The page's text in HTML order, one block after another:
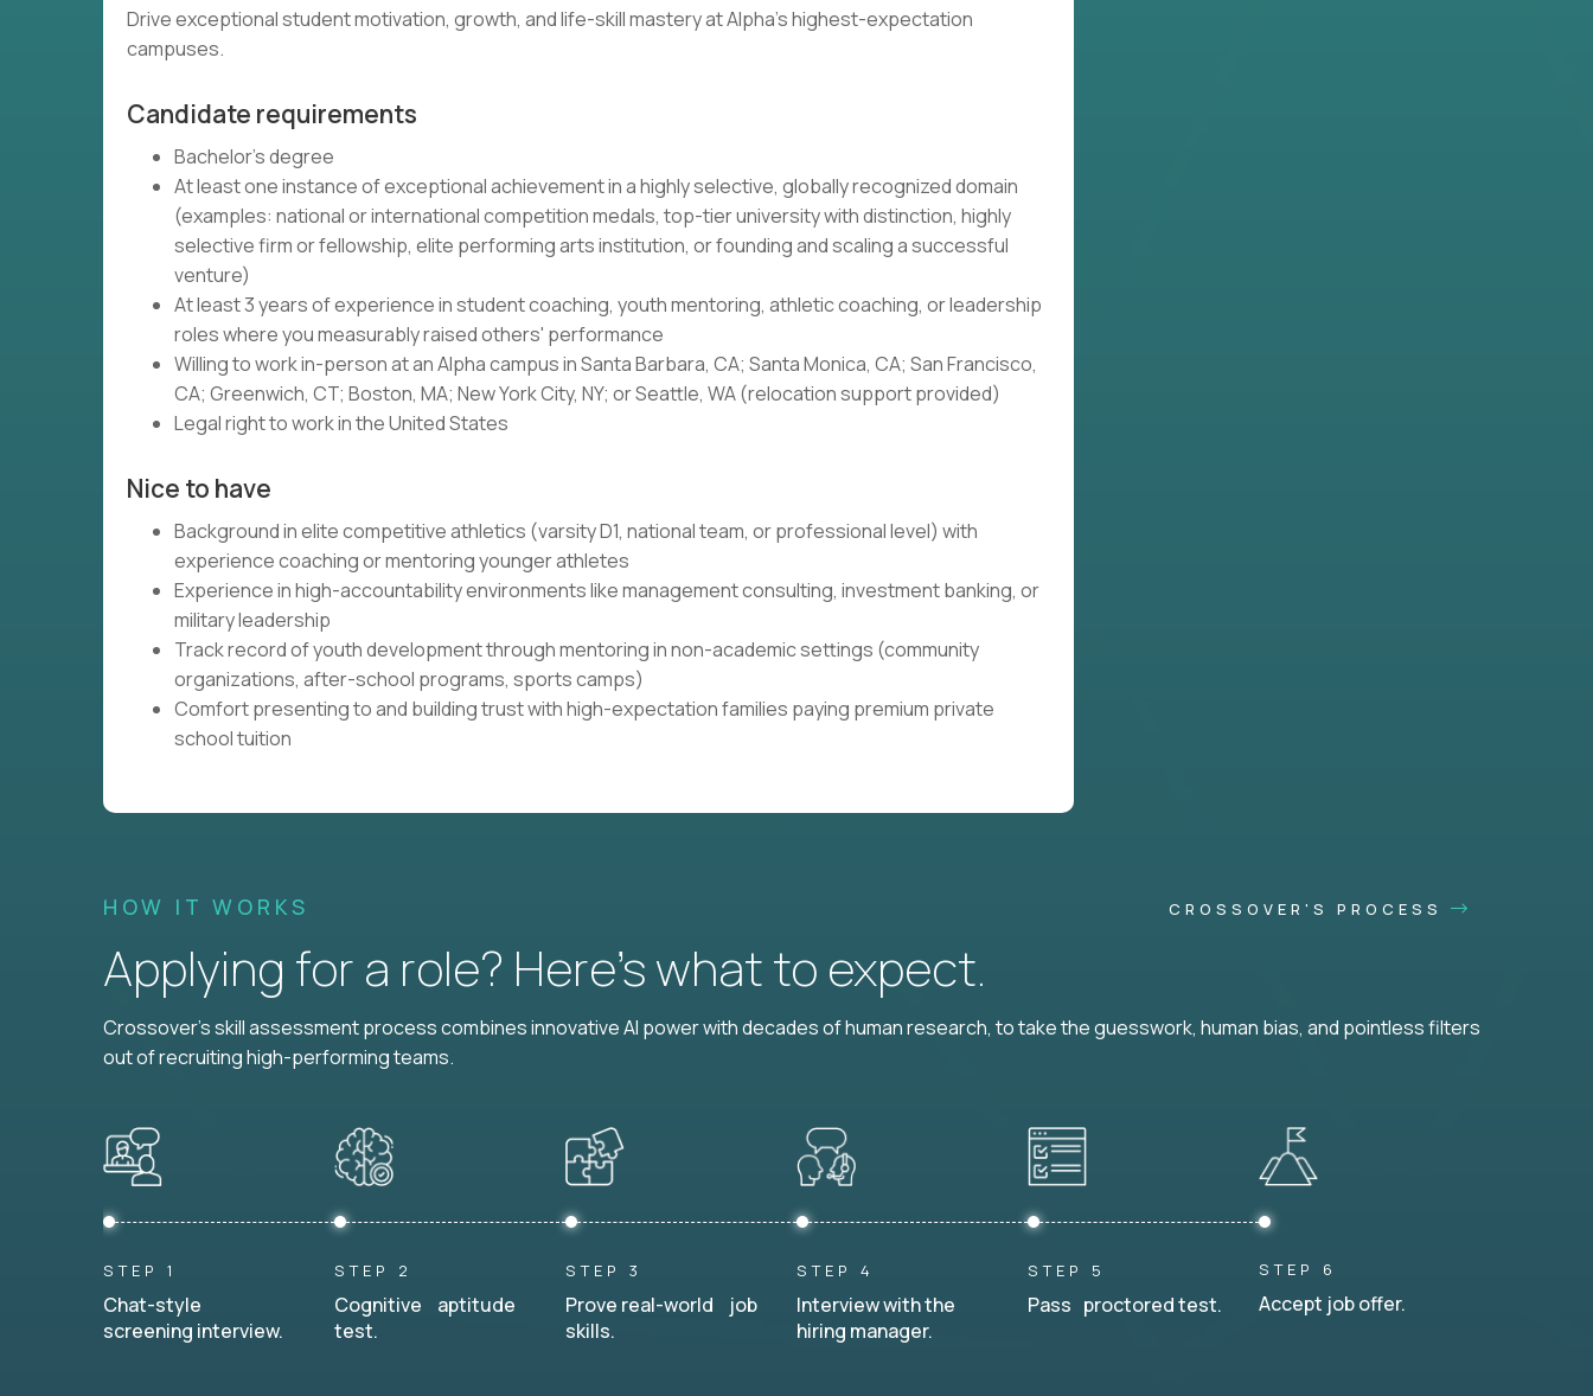
Drive exceptional student motivation, growth, and life-skill mastery at Alpha's highest-expectation
campuses.
Candidate requirements
Bachelor's degree
At least one instance of exceptional achievement in a highly selective, globally recognized domain
(examples: national or international competition medals, top-tier university with distinction, highly
selective firm or fellowship, elite performing arts institution, or founding and scaling a successful
venture)
At least 3 years of experience in student coaching, youth mentoring, athletic coaching, or leadership
roles where you measurably raised others' performance
Willing to work in-person at an Alpha campus in Santa Barbara, CA; Santa Monica, CA; San Francisco,
CA; Greenwich, CT; Boston, MA; New York City, NY; or Seattle, WA (relocation support provided)
Legal right to work in the United States
Nice to have
Background in elite competitive athletics (varsity D1, national team, or professional level) with
experience coaching or mentoring younger athletes
Experience in high-accountability environments like management consulting, investment banking, or
military leadership
Track record of youth development through mentoring in non-academic settings (community
organizations, after-school programs, sports camps)
Comfort presenting to and building trust with high-expectation families paying premium private
school tuition
HOW IT WORKS CROSSOVER'S PROCESS
Applying for a role? Here’s what to expect.
Crossover's skill assessment process combines innovative AI power with decades of human research, to take the guesswork, human bias, and pointless filters
out of recruiting high-performing teams.
STEP 1
Chat-style
screening interview.
STEP 2
Cognitive aptitude
test.
STEP 3
Prove real-world job
skills.
STEP 4
Interview with the
hiring manager.
STEP 5
Pass proctored test.
STEP 6
Accept job offer.